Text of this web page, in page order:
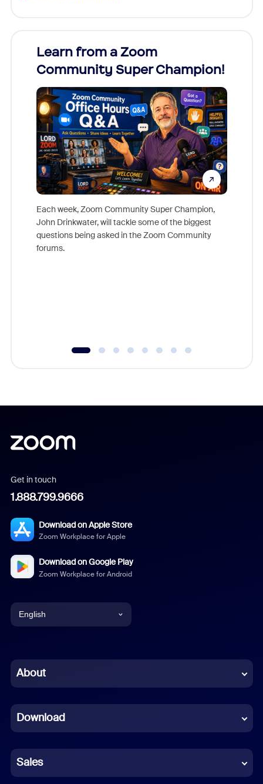
Learn from a Zoom
Community Super Champion!
Each week, Zoom Community Super Champion,
John Drinkwater, will tackle some of the biggest
questions being asked in the Zoom Community
forums.
Get in touch
1.888.799.9666
Download on Apple Store
Zoom Workplace for Apple
Download on Google Play
Zoom Workplace for Android
English
Chinese (Simplified)
French
German
Indonesian
About
Download
Sales